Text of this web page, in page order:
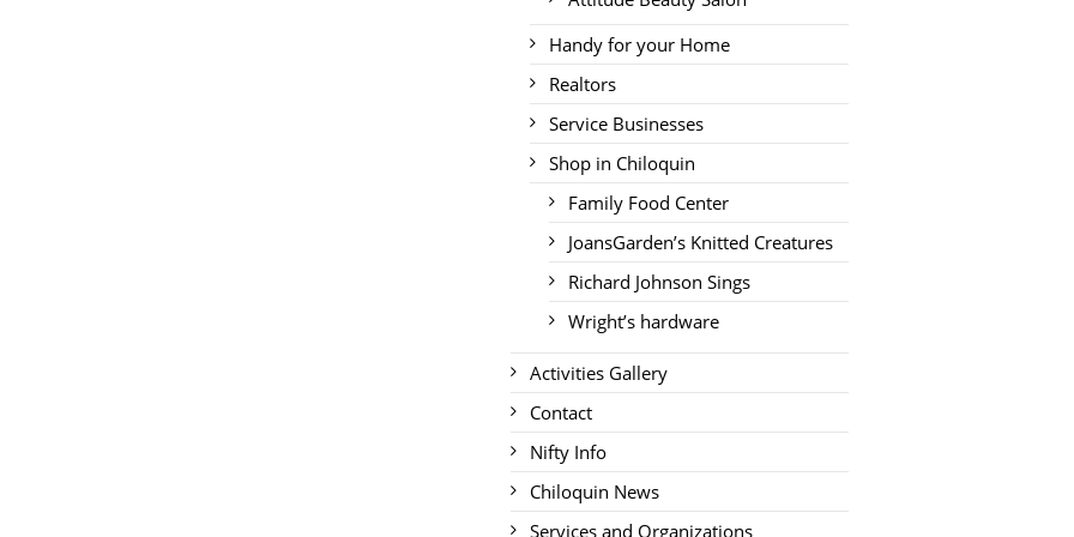
Handy for your Home
Realtors
Service Businesses
Shop in Chiloquin
Family Food Center
JoansGarden’s Knitted Creatures
Richard Johnson Sings
Wright’s hardware
Activities Gallery
Contact
Nifty Info
Chiloquin News
Services and Organizations